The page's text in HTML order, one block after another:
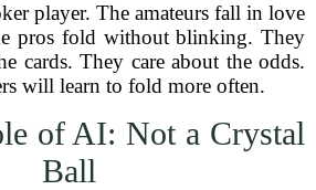
player. The amateurs fall in love
pros fold without blinking. They
cards. They care about the odds.
will learn to fold more often.
of AI: Not a Crystal
Ball